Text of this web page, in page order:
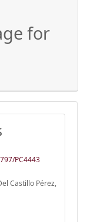
for
PC4443
Castillo Pérez,